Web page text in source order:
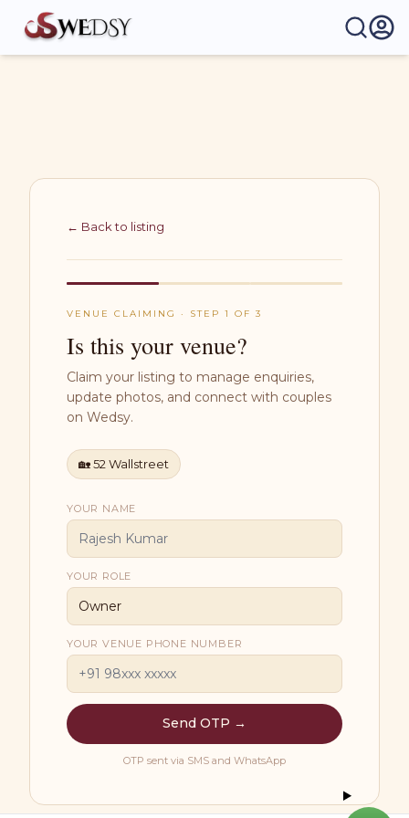
← Back to listing
VENUE CLAIMING · STEP 1 OF 3
Is this your venue?
Claim your listing to manage enquiries,
update photos, and connect with couples
on Wedsy.
🏡52 Wallstreet
YOUR NAME
YOUR ROLE
YOUR VENUE PHONE NUMBER
Send OTP →
OTP sent via SMS and WhatsApp
Wedsy | Weddings Made Easy